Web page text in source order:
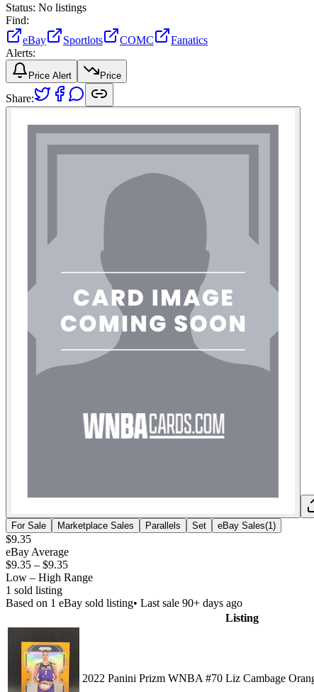
Status: No listings
Find:
eBay
Sportlots COMC
Fanatics
Alerts:
Price Alert Price
Share:
For Sale
Marketplace Sales Parallels Set eBay Sales(1 )
$9.35
eBay Average
$9.35 – $9.35
Low – High Range
1 sold listing
Based on 1 eBay sold listing• Last sale 90+ days ago
Listing
2022 Panini Prizm WNBA #70 Liz Cambage